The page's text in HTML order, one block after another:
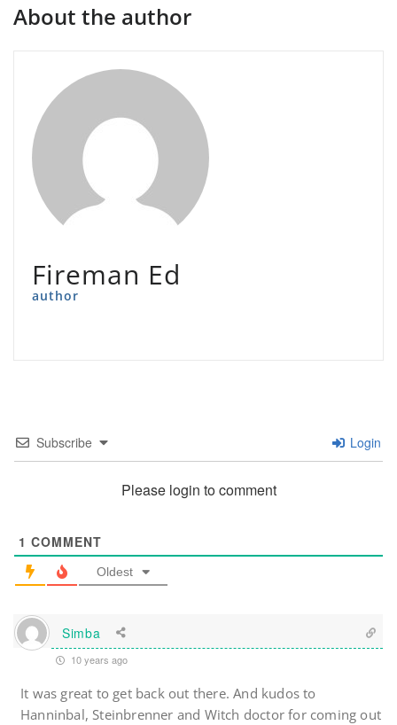
About the author
Fireman Ed
author
Subscribe Login
Please login to comment
1 COMMENT
Oldest
Simba
10 years ago
It was great to get back out there. And kudos to
Hanninbal, Steinbrenner and Witch doctor for coming out